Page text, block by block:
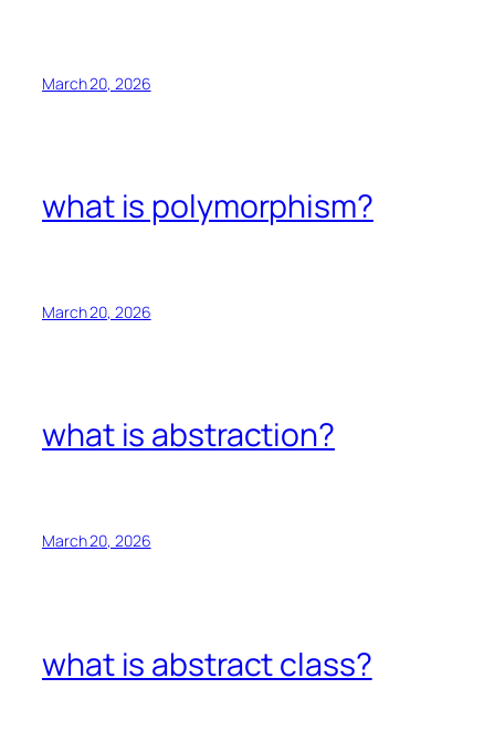
March 20, 2026
what is polymorphism?
March 20, 2026
what is abstraction?
March 20, 2026
what is abstract class?